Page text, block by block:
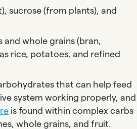
sucrose (from plants), and
and whole grains (bran,
rice, potatoes, and refined
that can help feed
system working properly, and
is found within complex carbs
whole grains, and fruit.